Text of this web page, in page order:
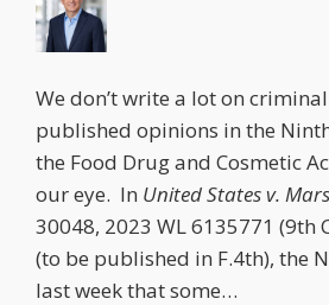
We don’t write a lot on
published opinions in the
the Food Drug and Cosmetic
our eye. In United States v.
30048, 2023 WL 6135771 (9th
(to be published in F.4th), the
last week that some…